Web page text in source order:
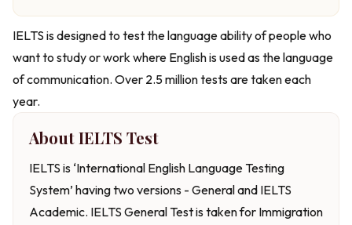
IELTS is designed to test the language ability of people who
want to study or work where English is used as the language
of communication. Over 2.5 million tests are taken each
year.
About IELTS Test
IELTS is ‘International English Language Testing
System’ having two versions - General and IELTS
Academic. IELTS General Test is taken for Immigration